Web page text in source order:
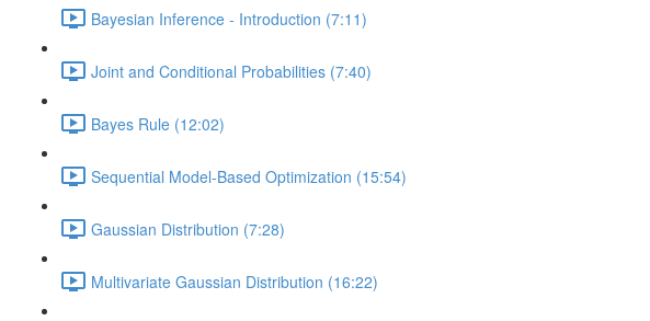
Bayesian Inference - Introduction (7:11)
Joint and Conditional Probabilities (7:40)
Bayes Rule (12:02)
Sequential Model-Based Optimization (15:54)
Gaussian Distribution (7:28)
Multivariate Gaussian Distribution (16:22)